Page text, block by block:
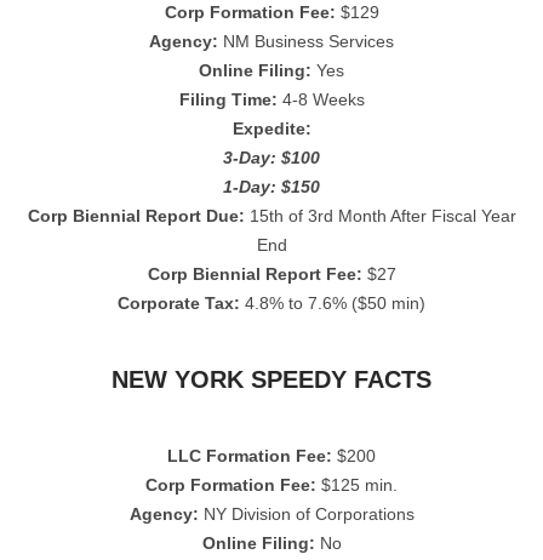
Corp Formation Fee: $129
Agency: NM Business Services
Online Filing: Yes
Filing Time: 4-8 Weeks
Expedite:
3-Day: $100
1-Day: $150
Corp Biennial Report Due: 15th of 3rd Month After Fiscal Year
End
Corp Biennial Report Fee: $27
Corporate Tax: 4.8% to 7.6% ($50 min)
NEW YORK SPEEDY FACTS
LLC Formation Fee: $200
Corp Formation Fee: $125 min.
Agency: NY Division of Corporations
Online Filing: No